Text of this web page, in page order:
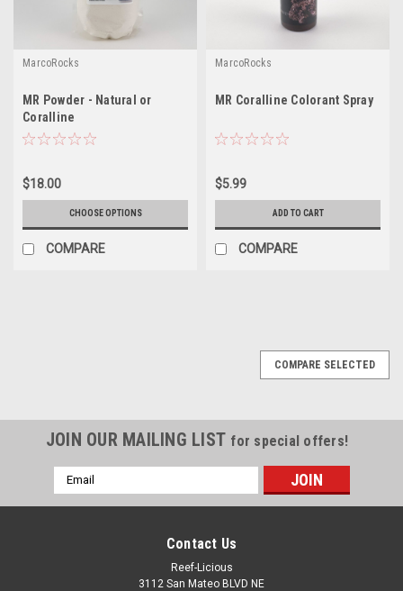
MarcoRocks
MR Powder - Natural or
Coralline
$18.00
CHOOSE OPTIONS
COMPARE
MarcoRocks
MR Coralline Colorant Spray
$5.99
ADD TO CART
COMPARE
COMPARE SELECTED
JOIN OUR MAILING LIST for special offers!
Email
Address
Contact Us
Reef-Licious
3112 San Mateo BLVD NE